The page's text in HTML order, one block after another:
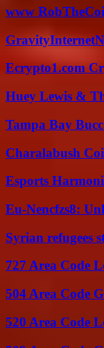
www
Ecrypto1.com
Huey Lewis &
Tampa Bay
Charalabush
Esports
Eu-Nencfzs8:
Syrian refugees
727 Area Code
504 Area Code
520 Area Code